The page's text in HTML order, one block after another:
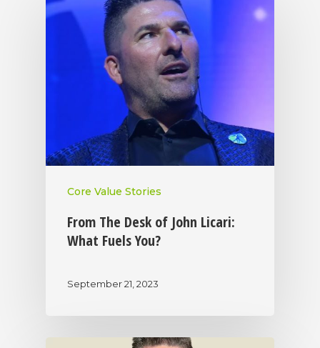
Core Value Stories
From The Desk of John Licari:
What Fuels You?
September 21, 2023